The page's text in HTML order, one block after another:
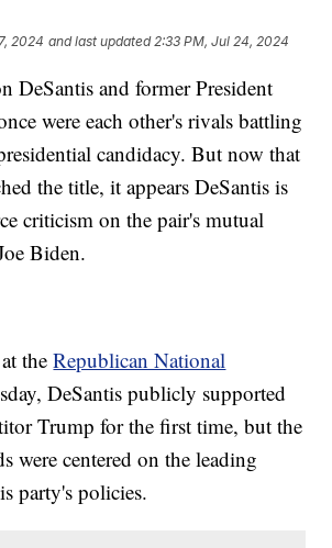
2024 and last updated 2:33 PM, Jul 24, 2024
DeSantis and former President
were each other's rivals battling
candidacy. But now that
the title, it appears DeSantis is
criticism on the pair's mutual
Biden.
theRepublican National
DeSantis publicly supported
Trump for the first time, but the
were centered on the leading
party's policies.